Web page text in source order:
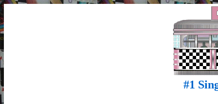
#1